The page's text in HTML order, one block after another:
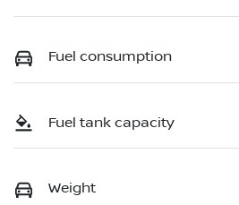
Fuel consumption
Fuel tank capacity
Weight